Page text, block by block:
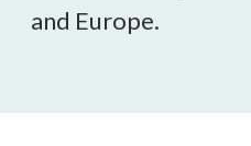
and Europe.